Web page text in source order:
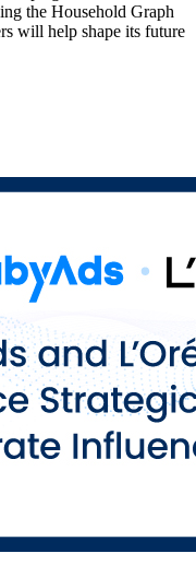
the Household Graph
will help shape its future